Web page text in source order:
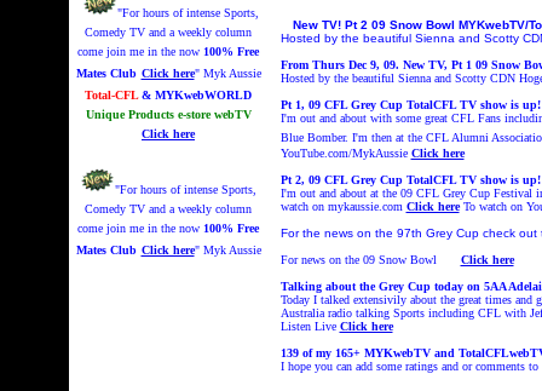
"For hours of intense Sports,
Comedy TV and a weekly column
come join me in the now 100% Free
Mates Club Click here" Myk Aussie
Total-CFL& MYKwebWORLD
Unique Products e-store webTV
Click here
"For hours of intense Sports,
Comedy TV and a weekly column
come join me in the now 100% Free
Mates Club Click here" Myk Aussie
New TV! Pt 2 09 Snow Bowl MYKwebTV/
Hosted by the beautiful Sienna and Scotty
From Thurs Dec 9, 09. New TV, Pt 1 09 Snow
Hosted by the beautiful Sienna and Scotty CDN
Pt 1, 09 CFL Grey Cup TotalCFLTV show is up!
I'm out and about with some great CFL Fans
Blue Bomber. I'm then at the CFL Alumni
YouTube.com/MykAussie Click here
Pt 2, 09 CFL Grey Cup TotalCFLTV show is up!
I'm out and about at the 09 CFL Grey Cup Festival
watch on mykaussie.com Click here To watch on
For the news on the 97th Grey Cup check out
For news on the 09 Snow Bowl
Click here
Talking about the Grey Cup today on 5AA
Today I talked extensivily about the great times and
Australia radio talking Sports including CFL with
Listen Live Click here
139 of my 165+ MYKwebTV and
I hope you can add some ratings and or comments